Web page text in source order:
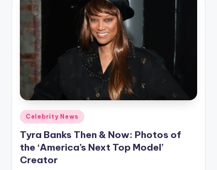
Posted
in
Celebrity News
Tyra Banks Then & Now: Photos of
the ‘America’s Next Top Model’
Creator